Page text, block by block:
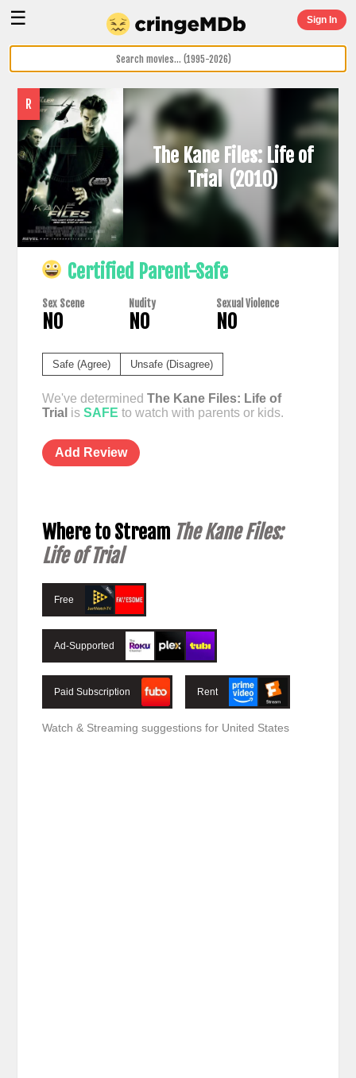
☰ Sign In
R
The Kane Files: Life of
Trial(2010)
Certified Parent-Safe
Sex Scene
NO
Nudity
NO
Sexual Violence
NO
Safe (Agree) Unsafe (Disagree)
We've determined The Kane Files: Life of
Trial is SAFE to watch with parents or kids.
Add Review
Where to Stream The Kane Files:
Life of Trial
Free
Ad-Supported
Paid Subscription Rent
Watch & Streaming suggestions for United States